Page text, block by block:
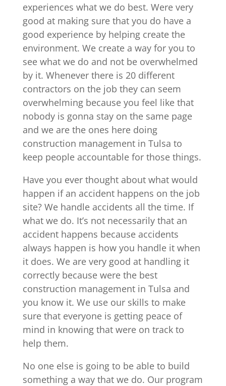
experiences what we do best. Were very
good at making sure that you do have a
good experience by helping create the
environment. We create a way for you to
see what we do and not be overwhelmed
by it. Whenever there is 20 different
contractors on the job they can seem
overwhelming because you feel like that
nobody is gonna stay on the same page
and we are the ones here doing
construction management in Tulsa to
keep people accountable for those things.
Have you ever thought about what would
happen if an accident happens on the job
site? We handle accidents all the time. If
what we do. It’s not necessarily that an
accident happens because accidents
always happen is how you handle it when
it does. We are very good at handling it
correctly because were the best
construction management in Tulsa and
you know it. We use our skills to make
sure that everyone is getting peace of
mind in knowing that were on track to
help them.
No one else is going to be able to build
something a way that we do. Our program